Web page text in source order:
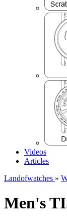
Videos
Articles
Landofwatches »
Men's